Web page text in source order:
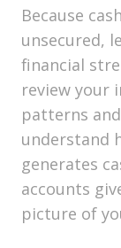
Because
unsecured,
financial
review your
patterns
understand
generates
accounts
picture of